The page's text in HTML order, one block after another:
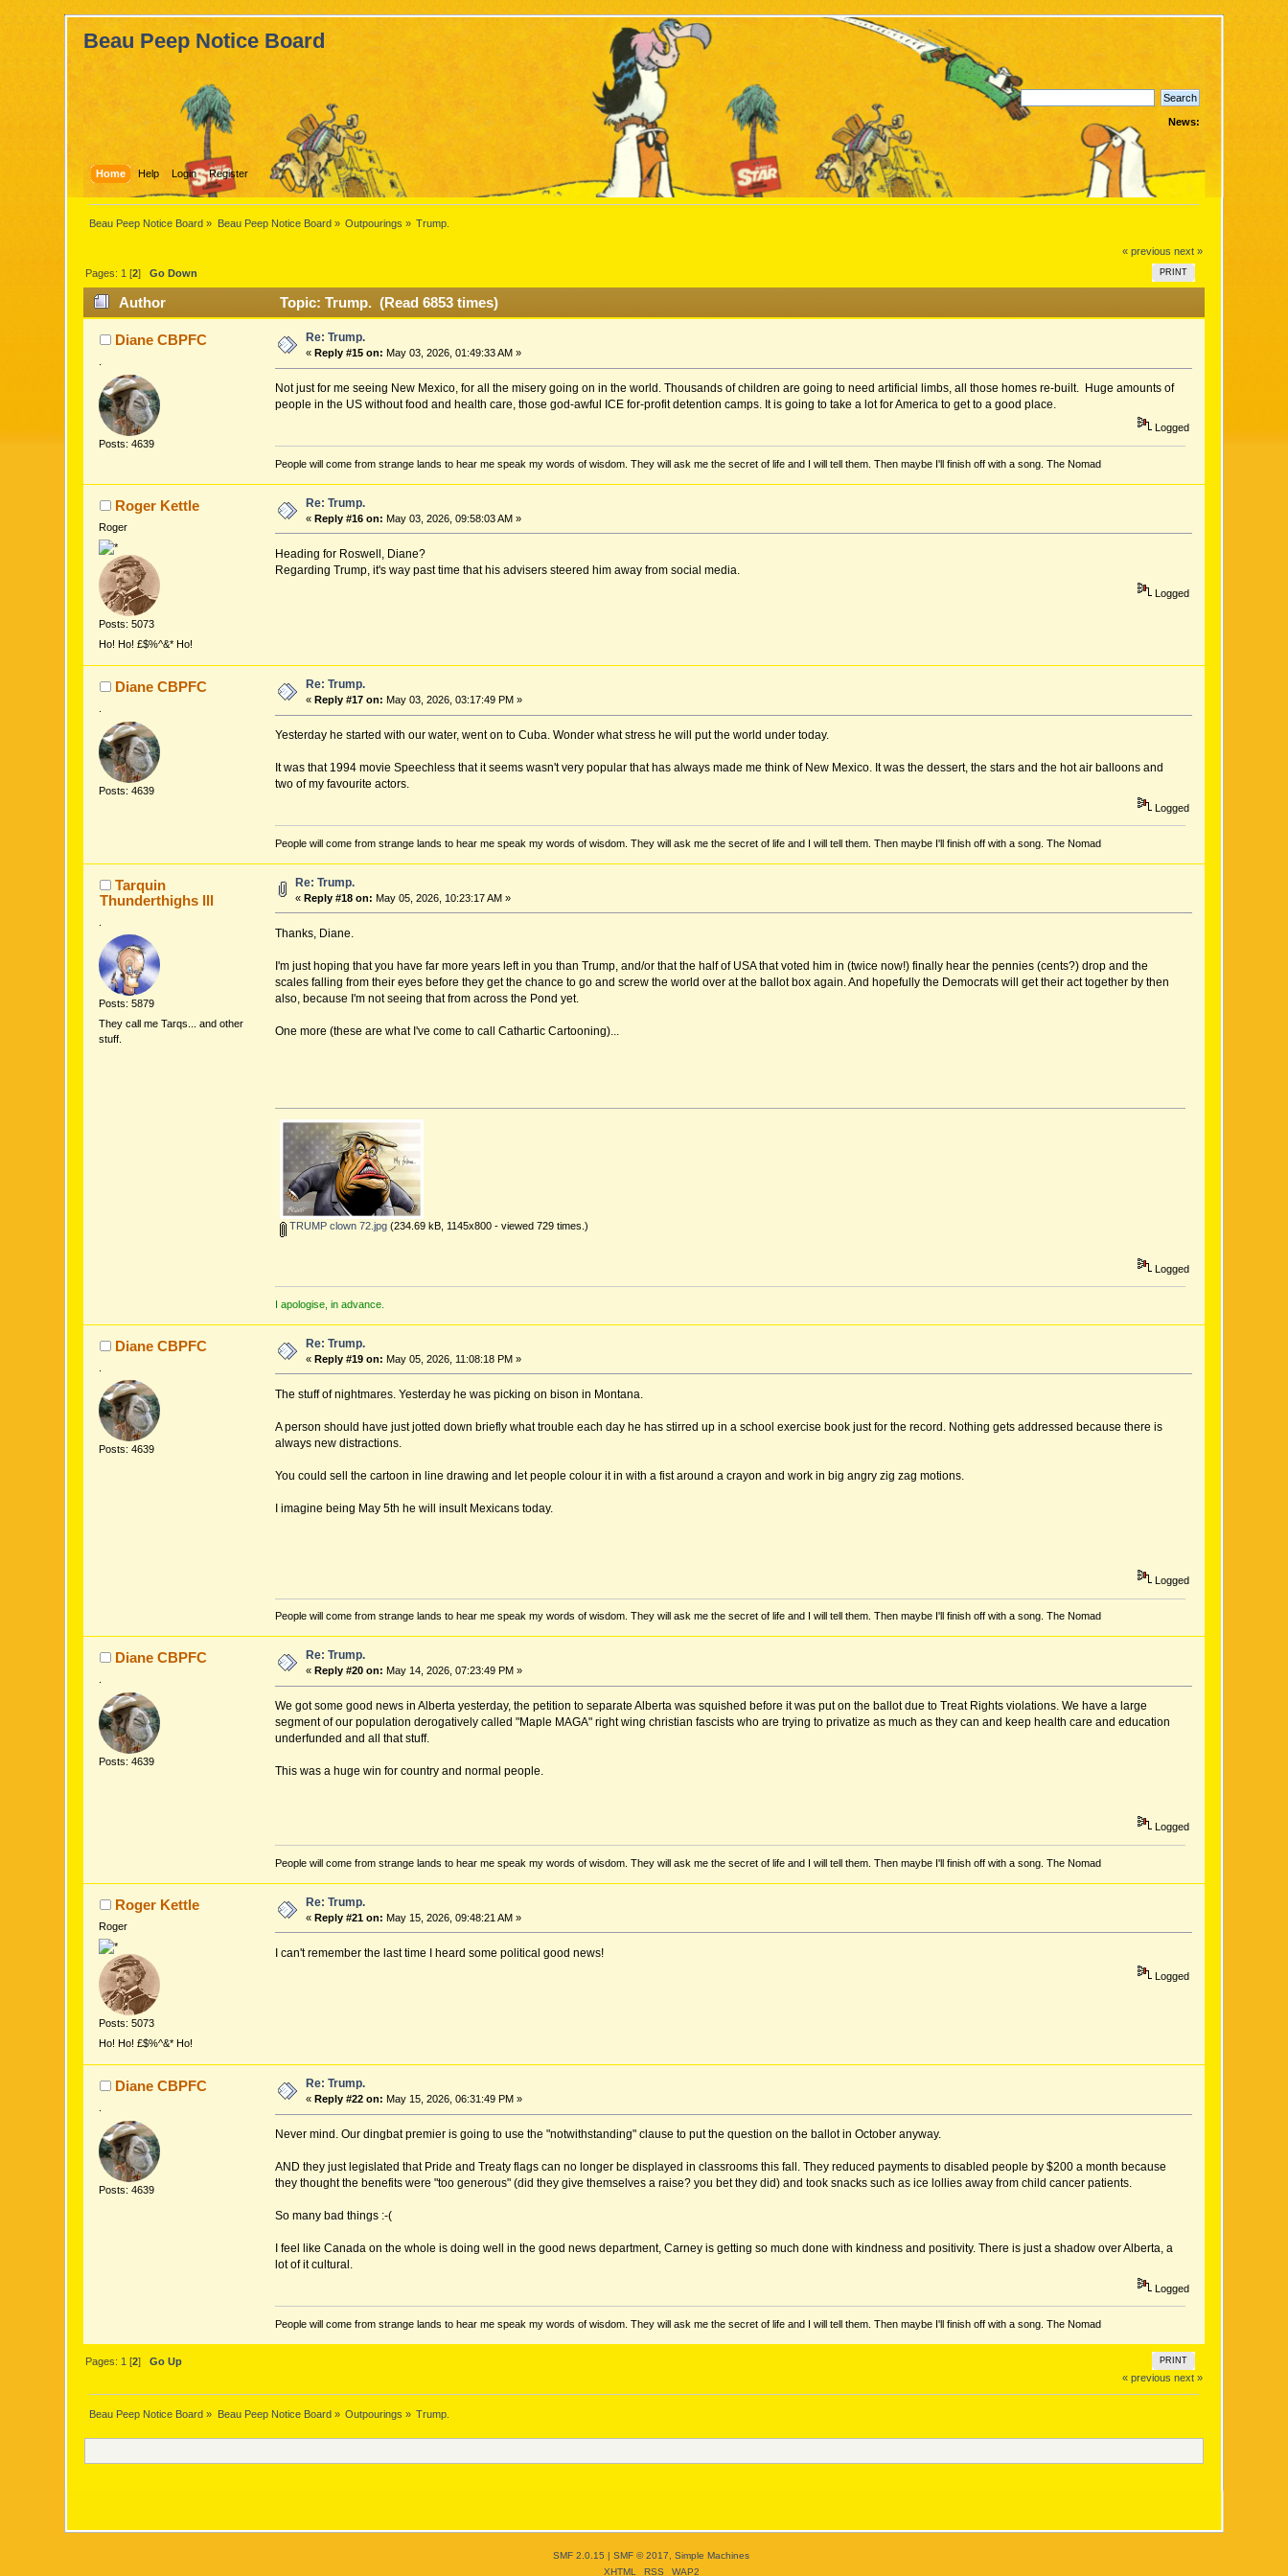
Beau Peep Notice Board
News:
Home Help Login Register
Beau Peep Notice Board » Beau Peep Notice Board» Outpourings » Trump.
« previous next »
PRINT
Pages: 1 [2]Go Down
Author Topic: Trump. (Read 6853 times)
Diane CBPFC
Posts: 4639
Re: Trump.
« Reply #15 on: May 03, 2026, 01:49:33 AM »
Not just for me seeing New Mexico, for all the misery going on in the world. Thousands of children are going to need artificial limbs, all those homes re-built. Huge amounts of
people in the US without food and health care, those god-awful ICE for-profit detention camps. It is going to take a lot for America to get to a good place.
Logged
People will come from strange lands to hear me speak my words of wisdom. They will ask me the secret of life and I will tell them. Then maybe I'll finish off with a song. The Nomad
Roger Kettle
Roger
Posts: 5073
Ho! Ho! £$%^&* Ho!
Re: Trump.
«Reply #16 on: May 03, 2026, 09:58:03 AM »
Heading for Roswell, Diane?
Regarding Trump, it's way past time that his advisers steered him away from social media.
Logged
Diane CBPFC
Posts: 4639
Re: Trump.
« Reply #17 on: May 03, 2026, 03:17:49 PM »
Yesterday he started with our water, went on to Cuba. Wonder what stress he will put the world under today.
It was that 1994 movie Speechless that it seems wasn't very popular that has always made me think of New Mexico. It was the dessert, the stars and the hot air balloons and
two of my favourite actors.
Logged
People will come from strange lands to hear me speak my words of wisdom. They will ask me the secret of life and I will tell them. Then maybe I'll finish off with a song. The Nomad
Tarquin
Thunderthighs lll
Posts: 5879
They call me Tarqs... and other
stuff.
Re: Trump.
«Reply #18 on: May 05, 2026, 10:23:17 AM »
Thanks, Diane.
I'm just hoping that you have far more years left in you than Trump, and/or that the half of USA that voted him in (twice now!) finally hear the pennies (cents?) drop and the
scales falling from their eyes before they get the chance to go and screw the world over at the ballot box again. And hopefully the Democrats will get their act together by then
also, because I'm not seeing that from across the Pond yet.
One more (these are what I've come to call Cathartic Cartooning)...
TRUMP clown 72.jpg (234.69 kB, 1145x800 - viewed 729 times.)
Logged
I apologise, in advance.
Diane CBPFC
Posts: 4639
Re: Trump.
«Reply #19 on: May 05, 2026, 11:08:18 PM »
The stuff of nightmares. Yesterday he was picking on bison in Montana.
A person should have just jotted down briefly what trouble each day he has stirred up in a school exercise book just for the record. Nothing gets addressed because there is
always new distractions.
You could sell the cartoon in line drawing and let people colour it in with a fist around a crayon and work in big angry zig zag motions.
I imagine being May 5th he will insult Mexicans today.
Logged
People will come from strange lands to hear me speak my words of wisdom. They will ask me the secret of life and I will tell them. Then maybe I'll finish off with a song. The Nomad
Diane CBPFC
Posts: 4639
Re: Trump.
« Reply #20 on: May 14, 2026, 07:23:49 PM »
We got some good news in Alberta yesterday, the petition to separate Alberta was squished before it was put on the ballot due to Treat Rights violations. We have a large
segment of our population derogatively called "Maple MAGA" right wing christian fascists who are trying to privatize as much as they can and keep health care and education
underfunded and all that stuff.
This was a huge win for country and normal people.
Logged
People will come from strange lands to hear me speak my words of wisdom. They will ask me the secret of life and I will tell them. Then maybe I'll finish off with a song. The Nomad
Roger Kettle
Roger
Posts: 5073
Ho! Ho! £$%^&* Ho!
Re: Trump.
«Reply #21 on: May 15, 2026, 09:48:21 AM »
I can't remember the last time I heard some political good news!
Logged
Diane CBPFC
Posts: 4639
Re: Trump.
« Reply #22 on: May 15, 2026, 06:31:49 PM »
Never mind. Our dingbat premier is going to use the "notwithstanding" clause to put the question on the ballot in October anyway.
AND they just legislated that Pride and Treaty flags can no longer be displayed in classrooms this fall. They reduced payments to disabled people by $200 a month because
they thought the benefits were "too generous" (did they give themselves a raise? you bet they did) and took snacks such as ice lollies away from child cancer patients.
So many bad things :-(
I feel like Canada on the whole is doing well in the good news department, Carney is getting so much done with kindness and positivity. There is just a shadow over Alberta, a
lot of it cultural.
Logged
People will come from strange lands to hear me speak my words of wisdom. They will ask me the secret of life and I will tell them. Then maybe I'll finish off with a song. The Nomad
PRINT
Pages: 1 [2]Go Up
« previous next »
Beau Peep Notice Board » Beau Peep Notice Board» Outpourings » Trump.
SMF 2.0.15 | SMF © 2017
Simple Machines
XHTML
RSS WAP2